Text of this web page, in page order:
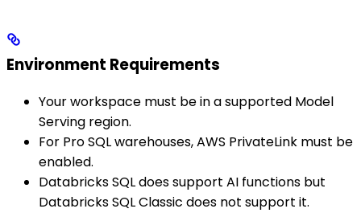
Environment Requirements
Your workspace must be in a supported Model
Serving region.
For Pro SQL warehouses, AWS PrivateLink must be
enabled.
Databricks SQL does support AI functions but
Databricks SQL Classic does not support it.